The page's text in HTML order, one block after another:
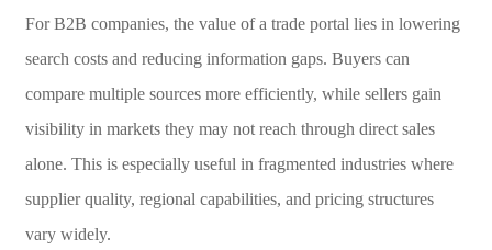
For B2B companies, the value of a trade portal lies in lowering
search costs and reducing information gaps. Buyers can
compare multiple sources more efficiently, while sellers gain
visibility in markets they may not reach through direct sales
alone. This is especially useful in fragmented industries where
supplier quality, regional capabilities, and pricing structures
vary widely.